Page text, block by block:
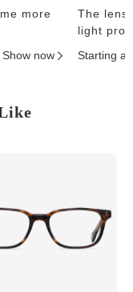
more
Show now
The
light
Starting at